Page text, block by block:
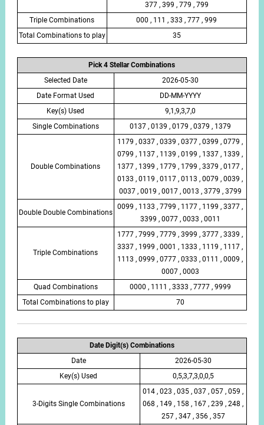
377 , 399 , 779 , 799
Triple Combinations
000 , 111 , 333 , 777 , 999
Total Combinations to play
35
Pick 4 Stellar Combinations
Selected Date
2026-05-30
Date Format Used
DD-MM-YYYY
Key(s) Used
9,1,9,3,7,0
Single Combinations
0137 , 0139 , 0179 , 0379 , 1379
Double Combinations
1179 , 0337 , 0339 , 0377 , 0399 , 0779 ,
0799 , 1137 , 1139 , 0199 , 1337 , 1339 ,
1377 , 1399 , 1779 , 1799 , 3379 , 0177 ,
0133 , 0119 , 0117 , 0113 , 0079 , 0039 ,
0037 , 0019 , 0017 , 0013 , 3779 , 3799
Double Double Combinations
0099 , 1133 , 7799 , 1177 , 1199 , 3377 ,
3399 , 0077 , 0033 , 0011
Triple Combinations
1777 , 7999 , 7779 , 3999 , 3777 , 3339 ,
3337 , 1999 , 0001 , 1333 , 1119 , 1117 ,
1113 , 0999 , 0777 , 0333 , 0111 , 0009 ,
0007 , 0003
Quad Combinations
0000 , 1111 , 3333 , 7777 , 9999
Total Combinations to play
70
Date Digit(s) Combinations
Date
2026-05-30
Key(s) Used
0,5,3,7,3,0,0,5
3-Digits Single Combinations
014 , 023 , 035 , 037 , 057 , 059 ,
068 , 149 , 158 , 167 , 239 , 248 ,
257 , 347 , 356 , 357